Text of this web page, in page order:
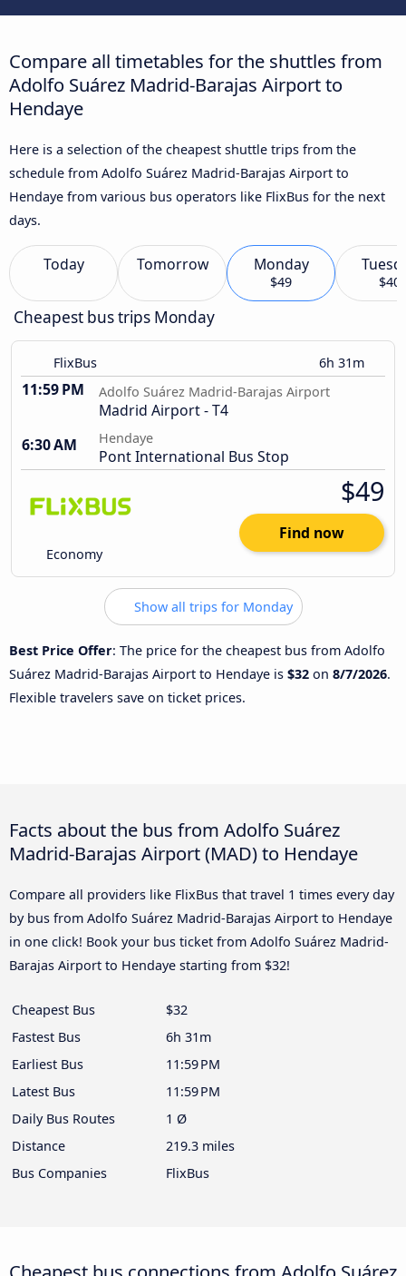
Compare all timetables for the shuttles from
Adolfo Suárez Madrid-Barajas Airport to
Hendaye
Here is a selection of the cheapest shuttle trips from the
schedule from Adolfo Suárez Madrid-Barajas Airport to
Hendaye from various bus operators like FlixBus for the next
days.
Today Tomorrow Monday
$49 $40
Cheapest bus trips Monday
FlixBus 6h 31m
11:59 PM Adolfo Suárez Madrid-Barajas Airport
Madrid Airport - T4
6:30 AM
Hendaye
Pont International Bus Stop
Economy
$49
Find now
Show all trips for Monday
Best Price Offer: The price for the cheapest bus from Adolfo
Suárez Madrid-Barajas Airport to Hendaye is $32 on 8/7/2026.
Flexible travelers save on ticket prices.
Facts about the bus from Adolfo Suárez
Madrid-Barajas Airport (MAD) to Hendaye
Compare all providers like FlixBus that travel 1 times every day
by bus from Adolfo Suárez Madrid-Barajas Airport to Hendaye
in one click! Book your bus ticket from Adolfo Suárez Madrid-
Barajas Airport to Hendaye starting from $32!
Cheapest Bus
$32
Fastest Bus
6h 31m
Earliest Bus
11:59 PM
Latest Bus
11:59 PM
Daily Bus Routes
1 Ø
Distance
219.3 miles
Bus Companies
FlixBus